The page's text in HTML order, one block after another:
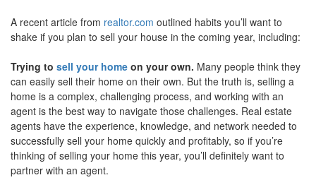
A recent article from realtor.com outlined habits you’ll want to
shake if you plan to sell your house in the coming year, including:
Trying to sell your home on your own. Many people think they
can easily sell their home on their own. But the truth is, selling a
home is a complex, challenging process, and working with an
agent is the best way to navigate those challenges. Real estate
agents have the experience, knowledge, and network needed to
successfully sell your home quickly and profitably, so if you’re
thinking of selling your home this year, you’ll definitely want to
partner with an agent.